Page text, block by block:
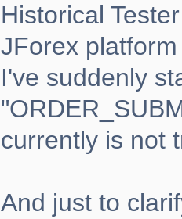
Historical
JForex
I've suddenly
currently is not
And just to